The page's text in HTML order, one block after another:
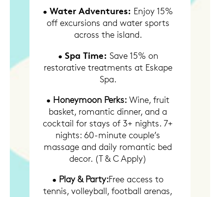
• Water Adventures: Enjoy 15%
off excursions and water sports
across the island.
• Spa Time: Save 15% on
restorative treatments at Eskape
Spa.
• Honeymoon Perks: Wine, fruit
basket, romantic dinner, and a
cocktail for stays of 3+ nights. 7+
nights: 60-minute couple’s
massage and daily romantic bed
decor. (T & C Apply)
• Play & Party:Free access to
tennis, volleyball, football arenas,